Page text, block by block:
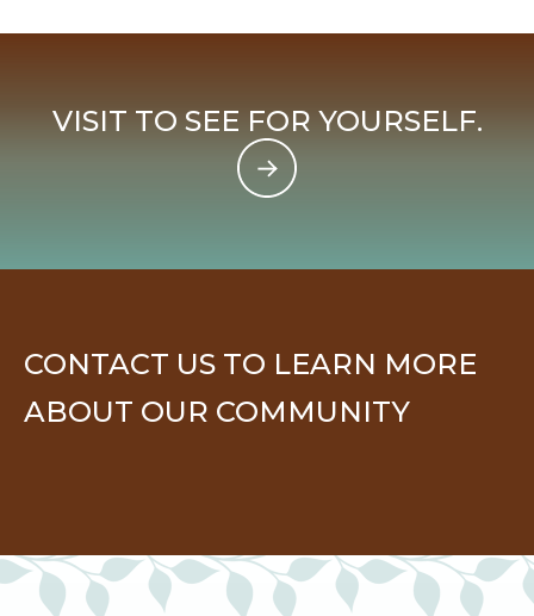
VISIT TO SEE FOR YOURSELF.
CONTACT US TO LEARN MORE
ABOUT OUR COMMUNITY